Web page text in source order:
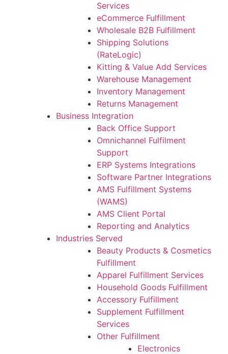
Services
eCommerce Fulfillment
Wholesale B2B Fulfillment
Shipping Solutions
(RateLogic)
Kitting & Value Add Services
Warehouse Management
Inventory Management
Returns Management
Business Integration
Back Office Support
Omnichannel Fulfilment
Support
ERP Systems Integrations
Software Partner Integrations
AMS Fulfillment Systems
(WAMS)
AMS Client Portal
Reporting and Analytics
Industries Served
Beauty Products & Cosmetics
Fulfillment
Apparel Fulfillment Services
Household Goods Fulfillment
Accessory Fulfillment
Supplement Fulfillment
Services
Other Fulfillment
Electronics